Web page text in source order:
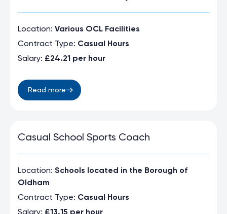
Location: Various OCL Facilities
Contract Type: Casual Hours
Salary: £24.21 per hour
Read more
Casual School Sports Coach
Location: Schools located in the Borough of
Oldham
Contract Type: Casual Hours
Salary: £13.15 per hour